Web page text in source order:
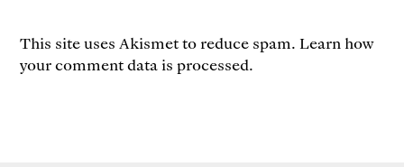
This site uses Akismet to reduce spam.Learn how
your comment data is processed.